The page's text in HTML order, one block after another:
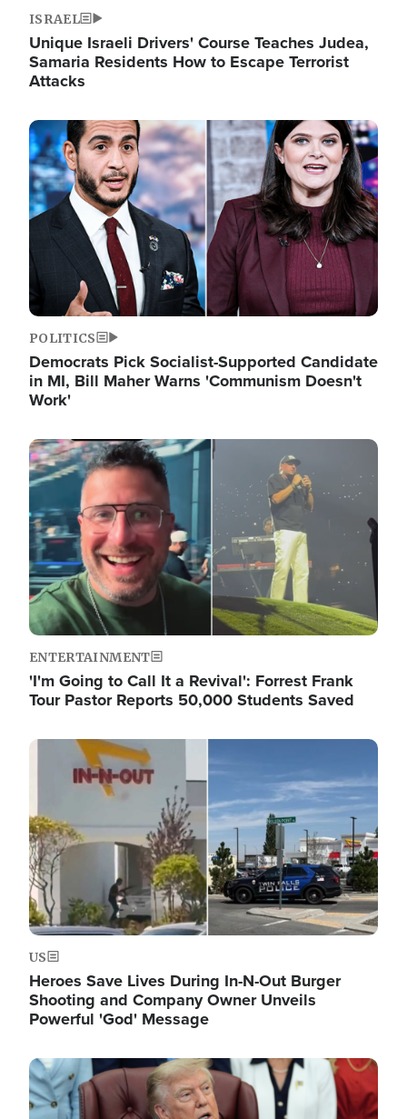
ISRAEL
Unique Israeli Drivers' Course Teaches Judea,
Samaria Residents How to Escape Terrorist
Attacks
Image
POLITICS
Democrats Pick Socialist-Supported Candidate
in MI, Bill Maher Warns 'Communism Doesn't
Work'
Image
ENTERTAINMENT
'I'm Going to Call It a Revival': Forrest Frank
Tour Pastor Reports 50,000 Students Saved
Image
US
Heroes Save Lives During In-N-Out Burger
Shooting and Company Owner Unveils
Powerful 'God' Message
Image